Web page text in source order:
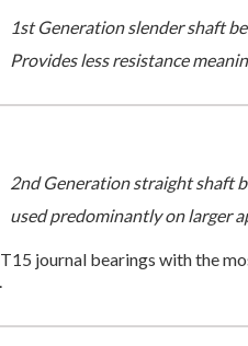
1st Generation slender shaft
Provides less resistance
2nd Generation straight shaft
used predominantly on larger
journal bearings with the